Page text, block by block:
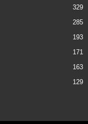
329
285
193
171
163
129